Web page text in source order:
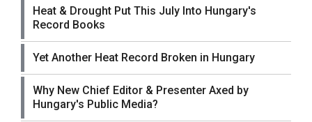
Heat & Drought Put This July Into Hungary's
Record Books
Yet Another Heat Record Broken in Hungary
Why New Chief Editor & Presenter Axed by
Hungary's Public Media?